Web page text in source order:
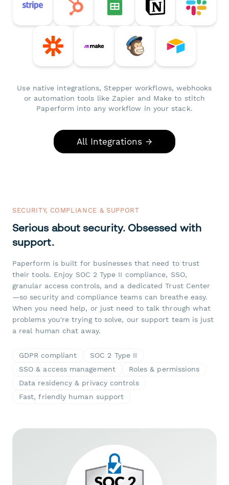
Use native integrations, Stepper workflows, webhooks
or automation tools like Zapier and Make to stitch
Paperform into any workflow in your stack.
All Integrations →
SECURITY, COMPLIANCE & SUPPORT
Serious about security. Obsessed with
support.
Paperform is built for businesses that need to trust
their tools. Enjoy SOC 2 Type II compliance, SSO,
granular access controls, and a dedicated Trust Center
—so security and compliance teams can breathe easy.
When you need help, or just need to talk through what
problems you're trying to solve, our support team is just
a real human chat away.
GDPR compliant
SOC 2 Type II
SSO & access management
Roles & permissions
Data residency & privacy controls
Fast, friendly human support